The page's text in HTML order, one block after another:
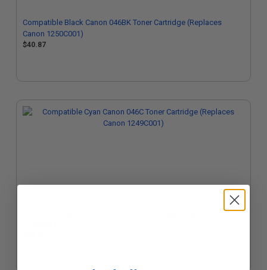
Compatible Black Canon 046BK Toner Cartridge (Replaces
Canon 1250C001)
$40.87
Compatible Cyan Canon 046C Toner Cartridge (Replaces Canon